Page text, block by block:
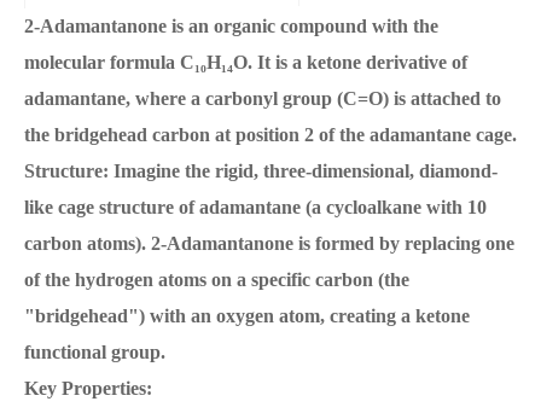
2-Adamantanone is an organic compound with the
molecular formula C₁₀H₁₄O. It is a ketone derivative of
adamantane, where a carbonyl group (C=O) is attached to
the bridgehead carbon at position 2 of the adamantane cage.
Structure: Imagine the rigid, three-dimensional, diamond-
like cage structure of adamantane (a cycloalkane with 10
carbon atoms). 2-Adamantanone is formed by replacing one
of the hydrogen atoms on a specific carbon (the
"bridgehead") with an oxygen atom, creating a ketone
functional group.
Key Properties: